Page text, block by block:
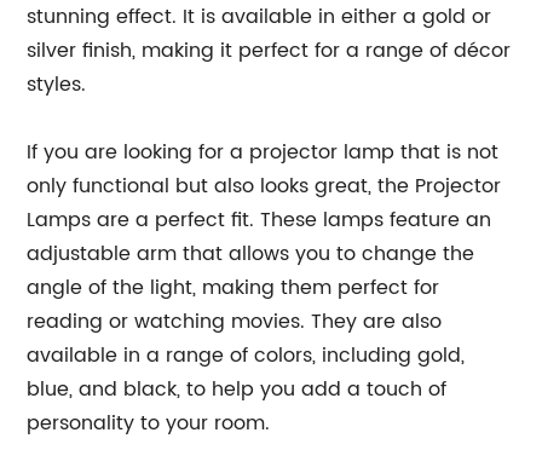
stunning effect. It is available in either a gold or
silver finish, making it perfect for a range of décor
styles.
If you are looking for a projector lamp that is not
only functional but also looks great, the Projector
Lamps are a perfect fit. These lamps feature an
adjustable arm that allows you to change the
angle of the light, making them perfect for
reading or watching movies. They are also
available in a range of colors, including gold,
blue, and black, to help you add a touch of
personality to your room.